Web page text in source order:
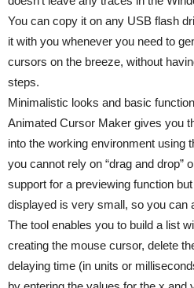
You can copy it on any USB flash
it with you whenever you need to
cursors on the breeze, without
steps.
Minimalistic looks and basic
Animated Cursor Maker gives you
into the working environment using
you cannot rely on “drag and drop”
support for a previewing function
displayed is very small, so you can
The tool enables you to build a list
creating the mouse cursor, delete
delaying time (in units or